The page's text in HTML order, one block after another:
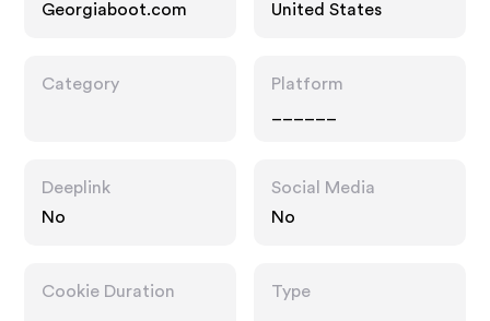
Georgiaboot.com
United States
Category
Platform
Deeplink
No
Social Media
No
Cookie Duration
Type